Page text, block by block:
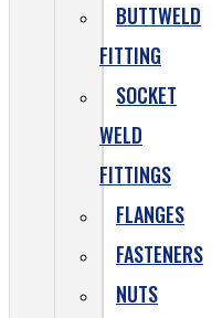
BUTTWELD
FITTING
SOCKET
WELD
FITTINGS
FLANGES
FASTENERS
NUTS